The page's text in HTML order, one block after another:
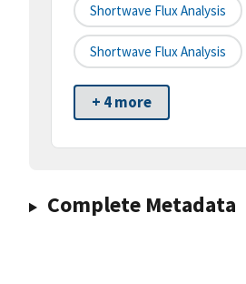
Shortwave Flux Analysis
Shortwave Flux Analysis
+ 4 more
Complete Metadata